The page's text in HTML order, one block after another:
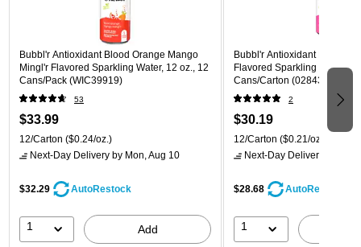
Bubbl'r Antioxidant Blood Orange Mango
Mingl'r Flavored Sparkling Water, 12 oz., 12
Cans/Pack (WIC39919)
53
$33.99
12/Carton ($0.24/oz.)
Next-Day Delivery by Mon, Aug 10
$32.29 AutoRestock
1 Add
Bubbl'r Antioxidant Pitaya
Flavored Sparkling Water,
Cans/Carton
2
$30.19
12/Carton ($0.21/oz.)
Next-Day Delivery
$28.68 AutoRestock
1